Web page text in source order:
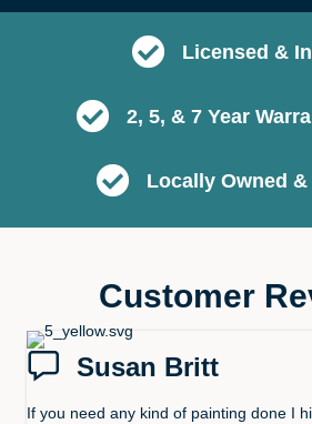
Licensed &
2, 5, & 7 Year
Locally Owned &
Customer
Susan Britt
If you need any kind of painting done I